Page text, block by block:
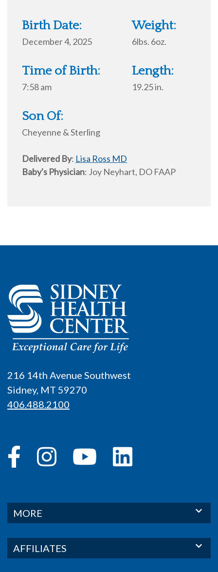
Birth Date:
December 4, 2025
Time of Birth:
7:58 am
Son Of:
Cheyenne & Sterling
Weight:
6lbs. 6oz.
Length:
19.25 in.
Delivered By: Lisa Ross MD
Baby's Physician: Joy Neyhart, DO FAAP
216 14th Avenue Southwest
Sidney, MT 59270
406.488.2100
MORE
AFFILIATES